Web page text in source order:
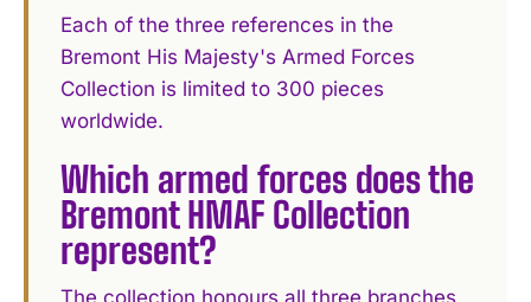
Each of the three references in the
Bremont His Majesty's Armed Forces
Collection is limited to 300 pieces
worldwide.
Which armed forces does the
Bremont HMAF Collection
represent?